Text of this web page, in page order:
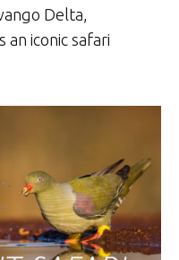
Delta,
an iconic safari